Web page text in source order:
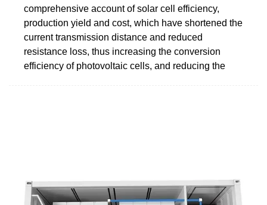
comprehensive account of solar cell efficiency,
production yield and cost, which have shortened the
current transmission distance and reduced
resistance loss, thus increasing the conversion
efficiency of photovoltaic cells, and reducing the